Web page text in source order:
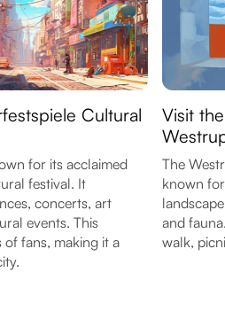
Cultural
for its acclaimed
festival. It
concerts, art
events. This
fans, making it a
Visit
The
known
and
walk,